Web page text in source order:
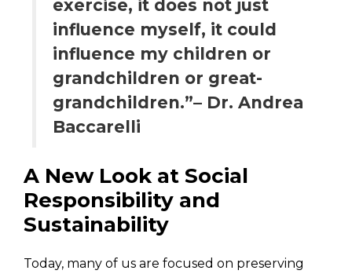
exercise, it does not just
influence myself, it could
influence my children or
grandchildren or great-
grandchildren.”– Dr. Andrea
Baccarelli
A New Look at Social
Responsibility and
Sustainability
Today, many of us are focused on preserving